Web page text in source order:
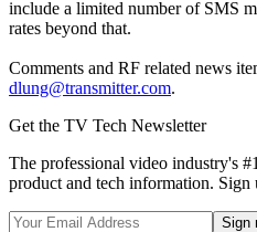
include a limited number of SMS
rates beyond that.
Comments and RF related news
dlung@transmitter.com.
Get the TV Tech Newsletter
The professional video industry's
product and tech information. Sign